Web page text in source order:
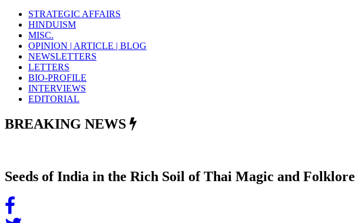
STRATEGIC AFFAIRS
HINDUISM
MISC.
OPINION | ARTICLE | BLOG
NEWSLETTERS
LETTERS
BIO-PROFILE
INTERVIEWS
EDITORIAL
BREAKING NEWS
Seeds of India in the Rich Soil of Thai Magic and Folklore